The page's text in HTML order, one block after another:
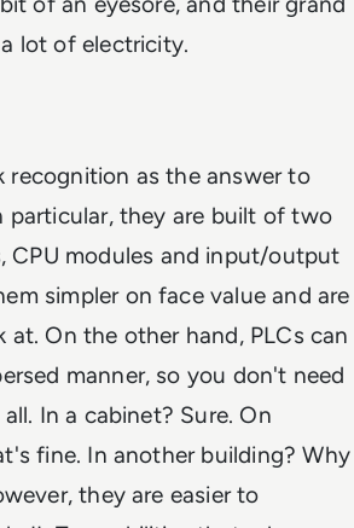
lot of electricity.
recognition as the answer to
particular, they are built of two
CPU modules and input/output
simpler on face value and are
at. On the other hand, PLCs can
manner, so you don't need
In a cabinet? Sure. On
fine. In another building? Why
they are easier to